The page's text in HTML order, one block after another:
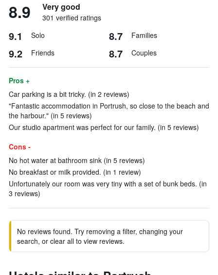
8.9 Very good
301 verified ratings
9.1 Solo 8.7 Families
9.2 Friends 8.7 Couples
Pros +
Car parking is a bit tricky. (in 2 reviews)
"Fantastic accommodation in Portrush, so close to the beach and
the harbour." (in 5 reviews)
Our studio apartment was perfect for our family. (in 5 reviews)
Cons -
No hot water at bathroom sink (in 5 reviews)
No breakfast or milk provided. (in 1 review)
Unfortunately our room was very tiny with a set of bunk beds. (in
3 reviews)
No reviews found. Try removing a filter, changing your
search, or clear all to view reviews.